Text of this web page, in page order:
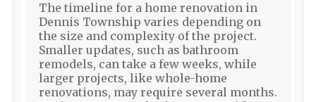
The timeline for a home renovation in
Dennis Township varies depending on
the size and complexity of the project.
Smaller updates, such as bathroom
remodels, can take a few weeks, while
larger projects, like whole-home
renovations, may require several months.